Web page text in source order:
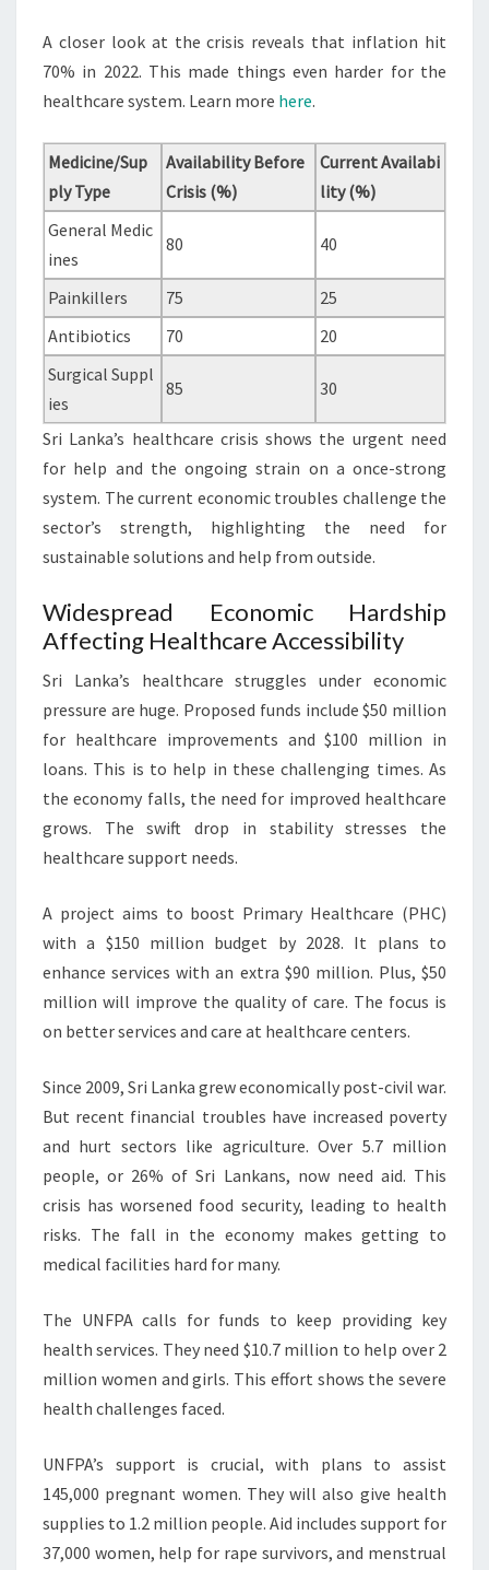
A closer look at the crisis reveals that inflation hit
70% in 2022. This made things even harder for the
healthcare system. Learn more here.
Medicine/Sup
ply Type
Availability Before
Crisis (%)
Current Availabi
lity (%)
General Medic
ines
80 40
Painkillers 75
25
Antibiotics
70
20
Surgical Suppl
ies
85 30
Sri Lanka’s healthcare crisis shows the urgent need
for help and the ongoing strain on a once-strong
system. The current economic troubles challenge the
sector’s strength, highlighting the need for
sustainable solutions and help from outside.
Widespread Economic Hardship
Affecting Healthcare Accessibility
Sri Lanka’s healthcare struggles under economic
pressure are huge. Proposed funds include $50 million
for healthcare improvements and $100 million in
loans. This is to help in these challenging times. As
the economy falls, the need for improved healthcare
grows. The swift drop in stability stresses the
healthcare support needs.
A project aims to boost Primary Healthcare (PHC)
with a $150 million budget by 2028. It plans to
enhance services with an extra $90 million. Plus, $50
million will improve the quality of care. The focus is
on better services and care at healthcare centers.
Since 2009, Sri Lanka grew economically post-civil war.
But recent financial troubles have increased poverty
and hurt sectors like agriculture. Over 5.7 million
people, or 26% of Sri Lankans, now need aid. This
crisis has worsened food security, leading to health
risks. The fall in the economy makes getting to
medical facilities hard for many.
The UNFPA calls for funds to keep providing key
health services. They need $10.7 million to help over 2
million women and girls. This effort shows the severe
health challenges faced.
UNFPA’s support is crucial, with plans to assist
145,000 pregnant women. They will also give health
supplies to 1.2 million people. Aid includes support for
37,000 women, help for rape survivors, and menstrual